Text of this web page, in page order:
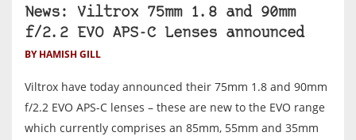
News: Viltrox 75mm 1.8 and 90mm
f/2.2 EVO APS-C Lenses announced
BY HAMISH GILL
Viltrox have today announced their 75mm 1.8 and 90mm
f/2.2 EVO APS-C lenses – these are new to the EVO range
which currently comprises an 85mm, 55mm and 35mm